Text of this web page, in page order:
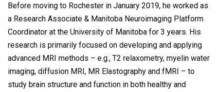
Before moving to Rochester in January 2019, he worked as
a Research Associate & Manitoba Neuroimaging Platform
Coordinator at the University of Manitoba for 3 years. His
research is primarily focused on developing and applying
advanced MRI methods – e.g., T2 relaxometry, myelin water
imaging, diffusion MRI, MR Elastography and fMRI – to
study brain structure and function in both healthy and